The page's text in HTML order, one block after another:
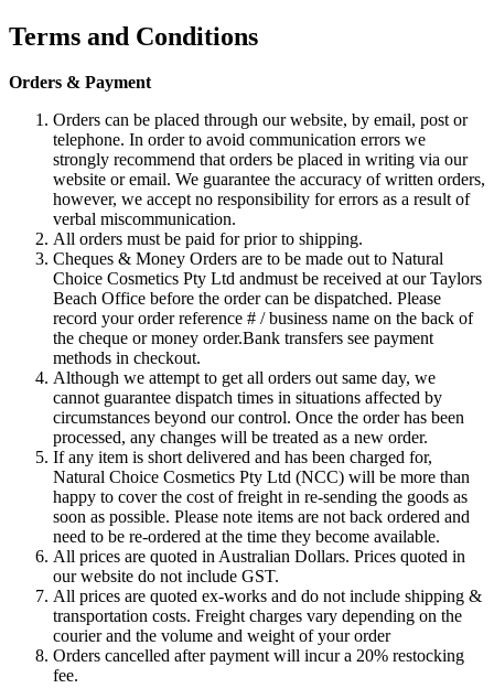
Terms and Conditions
Orders & Payment
Orders can be placed through our website, by email, post or
telephone. In order to avoid communication errors we
strongly recommend that orders be placed in writing via our
website or email. We guarantee the accuracy of written orders,
however, we accept no responsibility for errors as a result of
verbal miscommunication.
All orders must be paid for prior to shipping.
Cheques & Money Orders are to be made out to Natural
Choice Cosmetics Pty Ltd andmust be received at our Taylors
Beach Office before the order can be dispatched. Please
record your order reference # / business name on the back of
the cheque or money order.Bank transfers see payment
methods in checkout.
Although we attempt to get all orders out same day, we
cannot guarantee dispatch times in situations affected by
circumstances beyond our control. Once the order has been
processed, any changes will be treated as a new order.
If any item is short delivered and has been charged for,
Natural Choice Cosmetics Pty Ltd (NCC) will be more than
happy to cover the cost of freight in re-sending the goods as
soon as possible. Please note items are not back ordered and
need to be re-ordered at the time they become available.
All prices are quoted in Australian Dollars. Prices quoted in
our website do not include GST.
All prices are quoted ex-works and do not include shipping &
transportation costs. Freight charges vary depending on the
courier and the volume and weight of your order
Orders cancelled after payment will incur a 20% restocking
fee.